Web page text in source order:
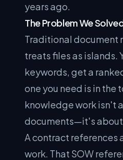
years ago.
The Problem We
Traditional document
treats files as islands.
keywords, get a
one you need is in the
knowledge work isn't
documents—it's
A contract references
work. That SOW